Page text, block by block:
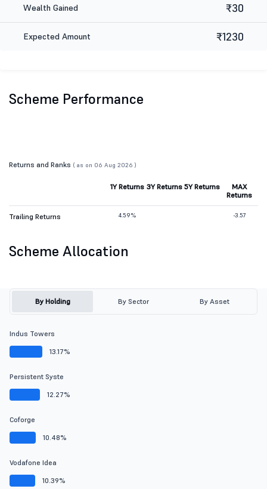
Wealth Gained ₹30
Expected Amount ₹1230
Scheme Performance
Returns and Ranks ( as on 06 Aug 2026 )
1Y Returns 3Y Returns 5Y Returns
MAX
Returns
Trailing Returns 4.59% -3.57
Scheme Allocation
By Holding By Sector By Asset
Indus Towers
13.17%
Persistent Syste
12.27%
Coforge
10.48%
Vodafone Idea
10.39%